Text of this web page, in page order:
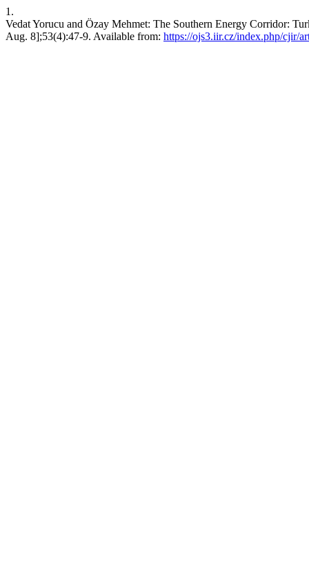
1.
Vedat Yorucu and Özay Mehmet: The Southern Energy Corridor:
Aug. 8];53(4):47-9. Available from: https://ojs3.iir.cz/index.php/cjir/